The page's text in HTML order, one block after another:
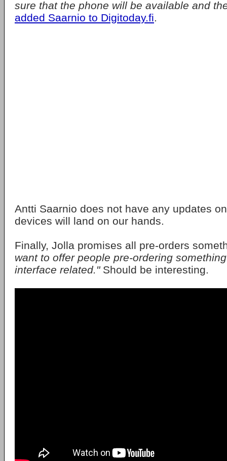
sure that the phone will be available and
added Saarnio to Digitoday.fi.
Antti Saarnio does not have any updates
devices will land on our hands.
Finally, Jolla promises all pre-orders
want to offer people pre-ordering
interface related."Should be interesting.